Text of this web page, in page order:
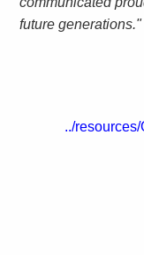
future generations."
../